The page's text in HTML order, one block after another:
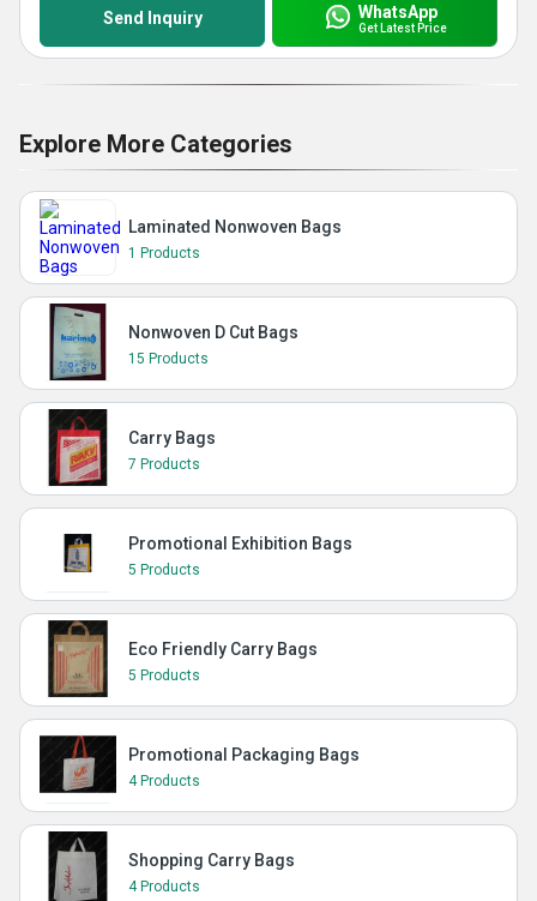
Send Inquiry WhatsApp
Get Latest Price
Explore More Categories
Laminated Nonwoven Bags
1 Products
Nonwoven D Cut Bags
15 Products
Carry Bags
7 Products
Promotional Exhibition Bags
5 Products
Eco Friendly Carry Bags
5 Products
Promotional Packaging Bags
4 Products
Shopping Carry Bags
4 Products